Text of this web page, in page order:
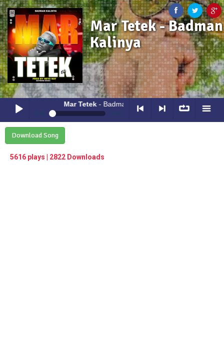
Mar Tetek - Badman
Kalinya
Play /
Mar Tetek- Badman Kalinya
0:00 0:00
Mar Tetek- Badman Kalinya
Download Song
5616 plays | 2822 Downloads